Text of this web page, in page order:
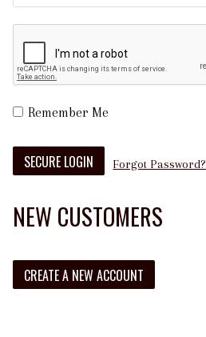
Remember Me
Forgot Password?
NEW CUSTOMERS